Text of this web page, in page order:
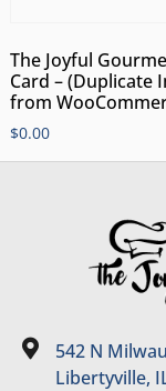
The Joyful
Card – (Duplicate
from
$0.00
542 N
Libertyville,